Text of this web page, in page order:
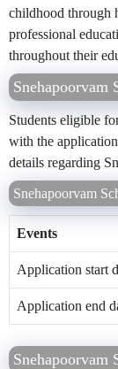
childhood through
professional
throughout their
Snehapoorvam
Students eligible
with the
details regarding
Snehapoorvam
Events
Application start
Application end